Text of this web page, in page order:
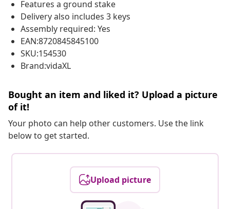
Features a ground stake
Delivery also includes 3 keys
Assembly required: Yes
EAN:8720845845100
SKU:154530
Brand:vidaXL
Bought an item and liked it? Upload a picture
of it!
Your photo can help other customers. Use the link
below to get started.
Upload picture